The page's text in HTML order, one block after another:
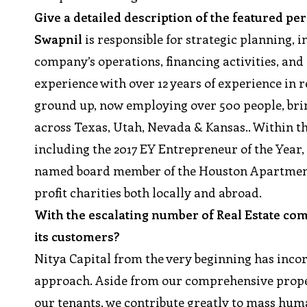
Give a detailed description of the featured
Swapnil is responsible for strategic planning,
company’s operations, financing activities,
experience with over 12 years of experience
ground up, now employing over 500 people,
across Texas, Utah, Nevada & Kansas..
including the 2017 EY Entrepreneur of the
named board member of the Houston
profit charities both locally and abroad.
With the escalating number of Real Estate
its customers?
Nitya Capital from the very beginning has
approach. Aside from our comprehensive
our tenants, we contribute greatly to mass